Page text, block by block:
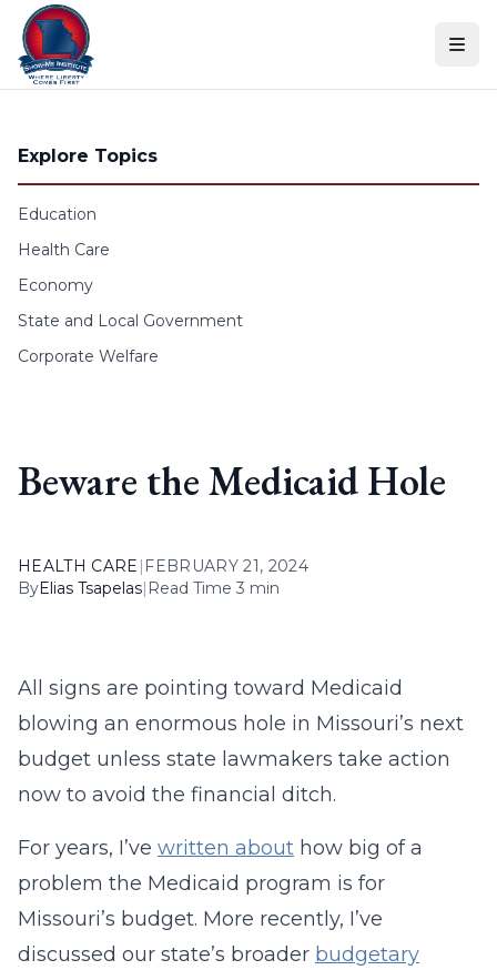
Skip to content
Explore Topics
Education
Health Care
Economy
State and Local Government
Corporate Welfare
Beware the Medicaid Hole
HEALTH CARE | FEBRUARY 21, 2024
ByElias Tsapelas| Read Time 3 min
All signs are pointing toward Medicaid
blowing an enormous hole in Missouri’s next
budget unless state lawmakers take action
now to avoid the financial ditch.
For years, I’ve written about how big of a
problem the Medicaid program is for
Missouri’s budget. More recently, I’ve
discussed our state’s broader budgetary